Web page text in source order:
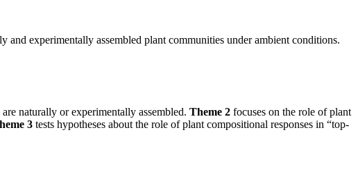
experimentally assembled plant communities under ambient conditions.
naturally or experimentally assembled. Theme 2 focuses on the role of plant
3 tests hypotheses about the role of plant compositional responses in “top-